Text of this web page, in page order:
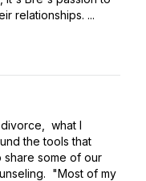
relationships. ...
what I
the tools that
share some of our
"Most of my